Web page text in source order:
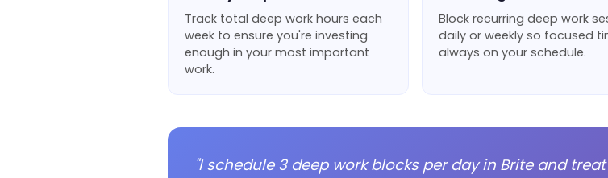
Track total deep work hours each
week to ensure you're investing
enough in your most important
work.
Block recurring deep work
daily or weekly so focused
always on your schedule.
"I schedule 3 deep work blocks per day in Brite and